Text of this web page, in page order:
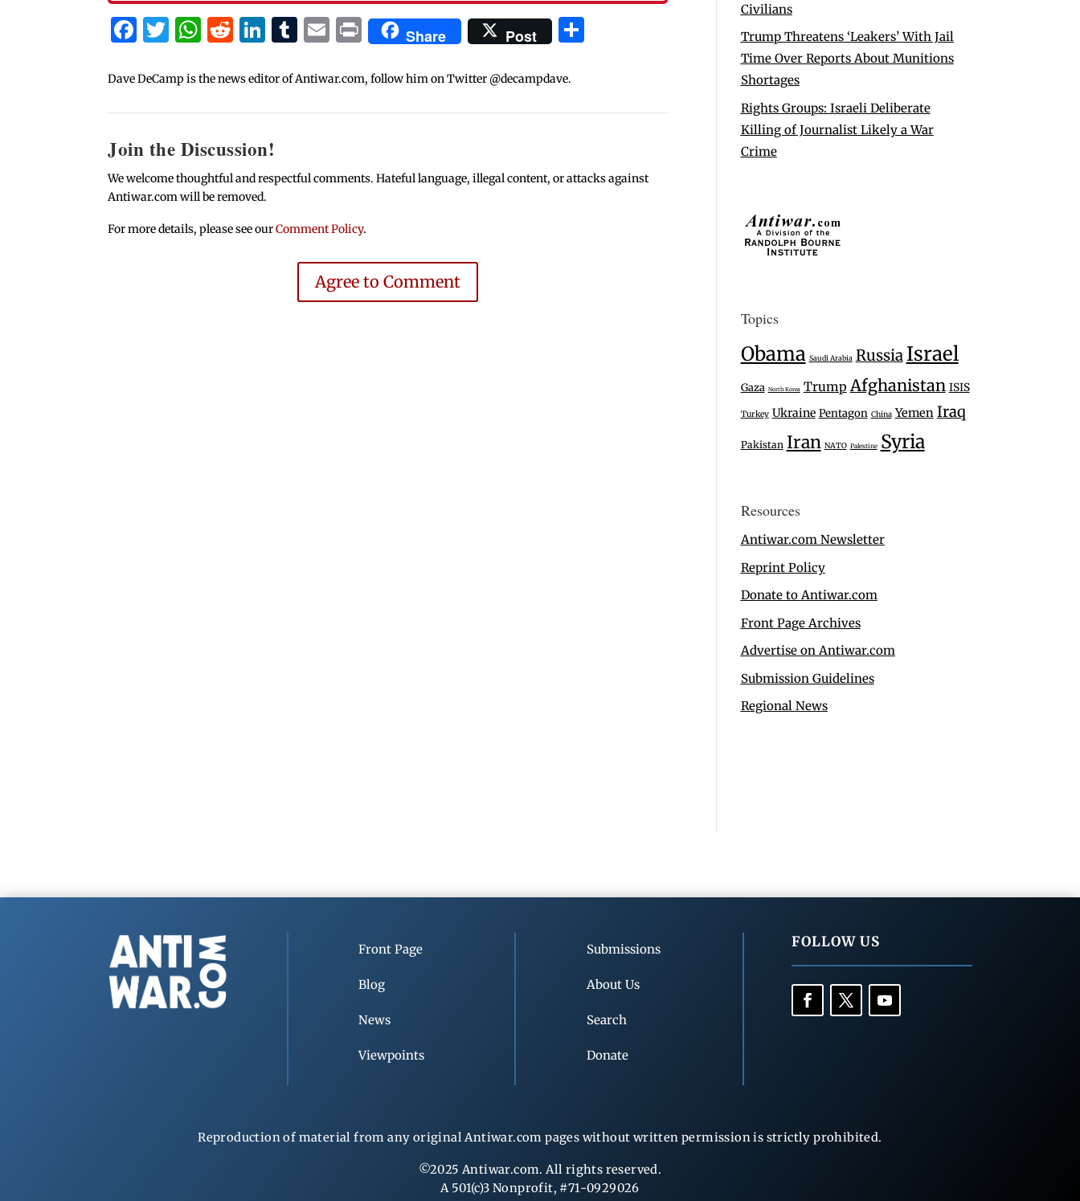
Facebook
Twitter
WhatsApp
Reddit
LinkedIn
Tumblr
Email
PrintShare Post
Dave DeCamp is the news editor of Antiwar.com, follow him on Twitter @decampdave.
Join the Discussion!
We welcome thoughtful and respectful comments. Hateful language, illegal content, or attacks against
Antiwar.com will be removed.
For more details, please see ourComment Policy.
Agree to Comment
Civilians
Trump Threatens ‘Leakers’ With Jail
Time Over Reports About Munitions
Shortages
Rights Groups: Israeli Deliberate
Killing of Journalist Likely a War
Crime
Topics
Obama Saudi Arabia Russia Israel
Gaza North Korea Trump Afghanistan ISIS
Turkey Ukraine Pentagon China Yemen Iraq
Pakistan Iran NATO Palestine Syria
Resources
Antiwar.com Newsletter
Reprint Policy
Donate to Antiwar.com
Front Page Archives
Advertise on Antiwar.com
Submission Guidelines
Regional News
Front Page
Blog
News
Viewpoints
Submissions
About Us
Search
Donate
FOLLOW US
Reproduction of material from any original Antiwar.com pages without written permission is strictly prohibited.
©2025 Antiwar.com. All rights reserved.
A 501(c)3 Nonprofit, #71-0929026